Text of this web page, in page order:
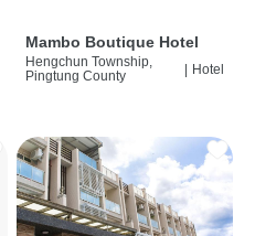
Mambo Boutique Hotel
Hengchun Township,
Pingtung County
| Hotel